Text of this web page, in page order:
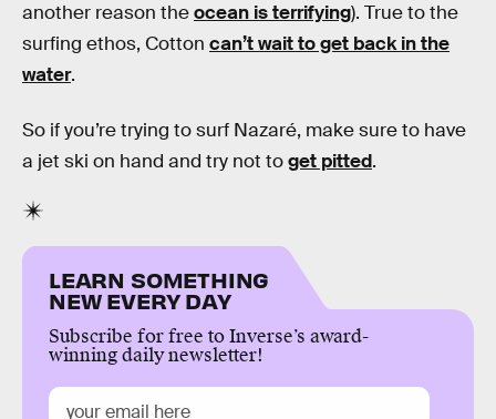
another reason theocean is terrifying). True to the
surfing ethos, Cotton can’t wait to get back in the
water.
So if you’re trying to surf Nazaré, make sure to have
a jet ski on hand and try not toget pitted.
LEARN SOMETHING
NEW EVERY DAY
Subscribe for free to Inverse’s award-
winning daily newsletter!